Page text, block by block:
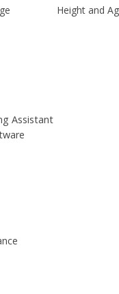
Height and
Assistant